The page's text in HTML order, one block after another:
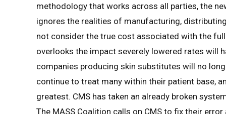
methodology that works across all parties, the
ignores the realities of manufacturing,
not consider the true cost associated with the
overlooks the impact severely lowered rates will
companies producing skin substitutes will no
continue to treat many within their patient base,
greatest. CMS has taken an already broken
The MASS Coalition calls on CMS to fix their